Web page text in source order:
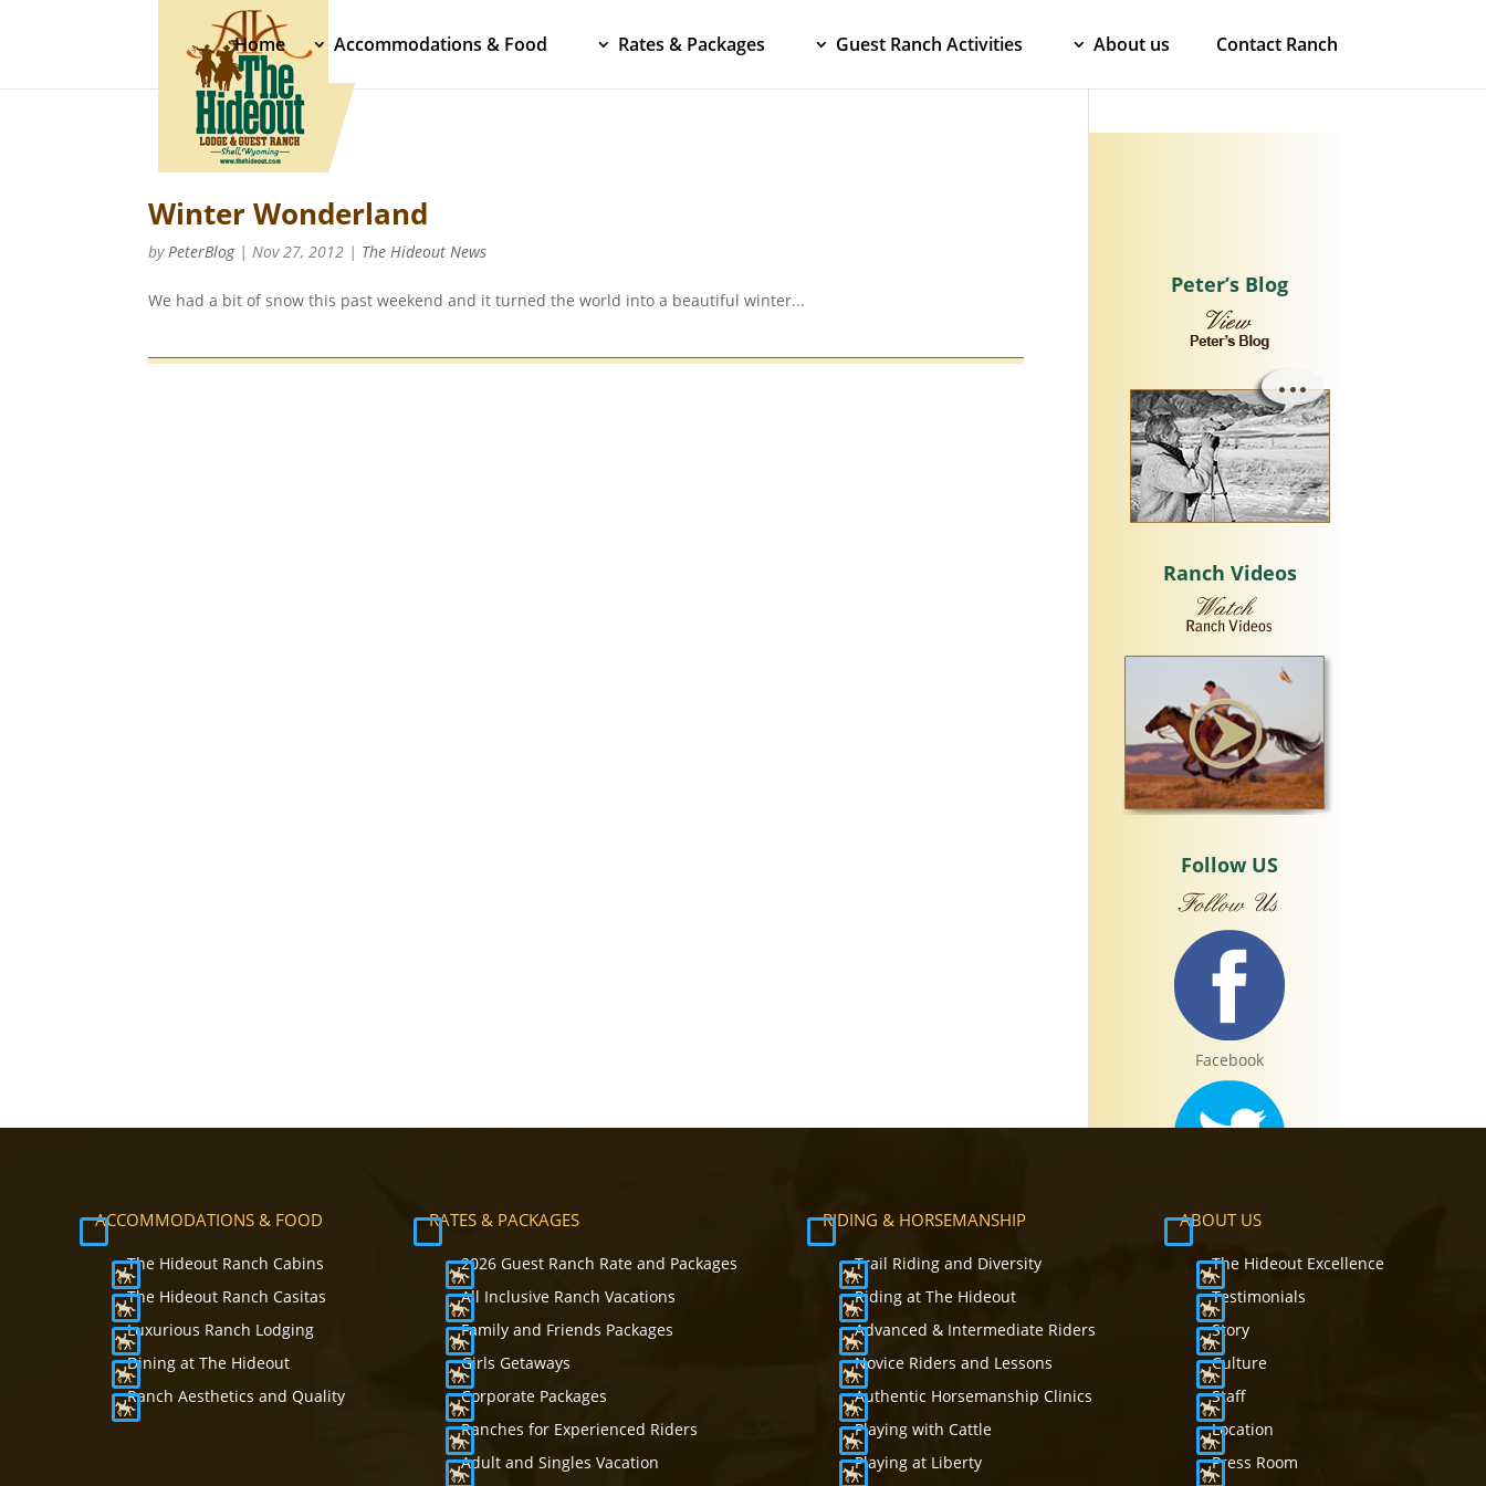
Home Accommodations & Food Rates & Packages Guest Ranch Activities About us Contact Ranch
Winter Wonderland
byPeterBlog|Nov 27, 2012 | The Hideout News
We had a bit of snow this past weekend and it turned the world into a beautiful winter...
Peter’s Blog
Ranch Videos
Follow US
Facebook
Twitter
Instagram
ACCOMMODATIONS & FOOD
The Hideout Ranch Cabins
The Hideout Ranch Casitas
Luxurious Ranch Lodging
Dining at The Hideout
Ranch Aesthetics and Quality
RATES & PACKAGES
2026 Guest Ranch Rate and Packages
All Inclusive Ranch Vacations
Family and Friends Packages
Girls Getaways
Corporate Packages
Ranches for Experienced Riders
Adult and Singles Vacation
RIDING & HORSEMANSHIP
Trail Riding and Diversity
Riding at The Hideout
Advanced & Intermediate Riders
Novice Riders and Lessons
Authentic Horsemanship Clinics
Playing with Cattle
Playing at Liberty
ABOUT US
The Hideout Excellence
Testimonials
Story
Culture
Staff
Location
Press Room